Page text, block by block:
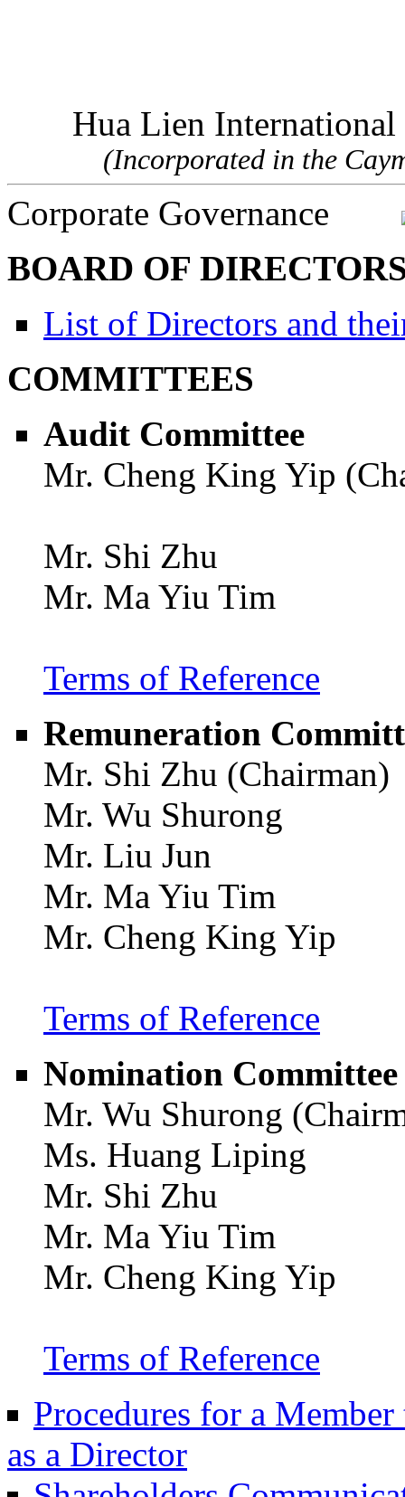
Hua Lien
(Incorporated in the
Corporate Governance
BOARD OF
List of Directors and
COMMITTEES
Audit Committee
Mr. Cheng King Yip
Mr. Shi Zhu
Mr. Ma Yiu Tim
Terms of Reference
Remuneration
Mr. Shi Zhu (Chairman)
Mr. Wu Shurong
Mr. Liu Jun
Mr. Ma Yiu Tim
Mr. Cheng King Yip
Terms of Reference
Nomination Committee
Mr. Wu Shurong
Ms. Huang Liping
Mr. Shi Zhu
Mr. Ma Yiu Tim
Mr. Cheng King Yip
Terms of Reference
Procedures for a
as a Director